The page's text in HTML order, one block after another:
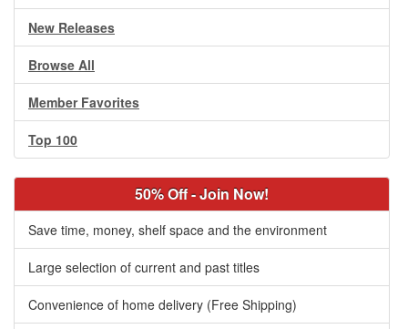
New Releases
Browse All
Member Favorites
Top 100
50% Off - Join Now!
Save time, money, shelf space and the environment
Large selection of current and past titles
Convenience of home delivery (Free Shipping)